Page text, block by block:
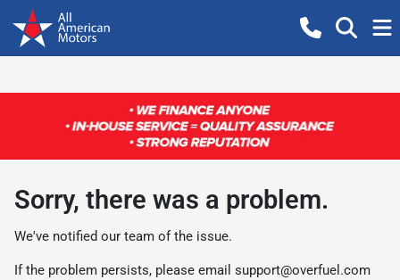
Sorry, there was a problem.
We've notified our team of the issue.
If the problem persists, please email support@overfuel.com